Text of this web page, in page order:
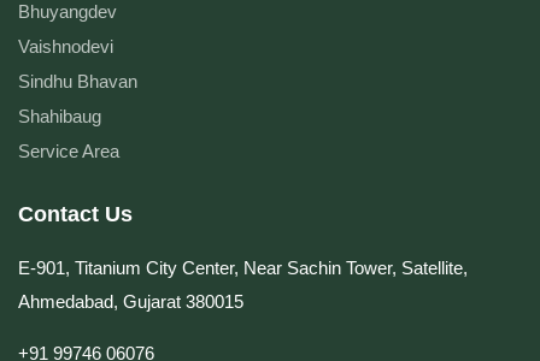
Bhuyangdev
Vaishnodevi
Sindhu Bhavan
Shahibaug
Service Area
Contact Us
E-901, Titanium City Center, Near Sachin Tower, Satellite,
Ahmedabad, Gujarat 380015
+91 99746 06076